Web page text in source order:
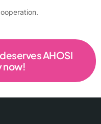
AHOSI
now!